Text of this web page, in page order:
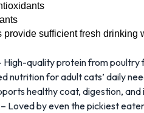
provide sufficient fresh drinking
High-quality protein from poultry
nutrition for adult cats’ daily
healthy coat, digestion, and
– Loved by even the pickiest